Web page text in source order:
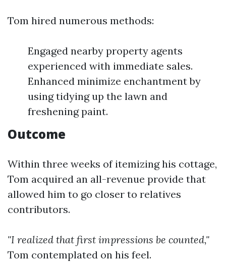
Tom hired numerous methods:
Engaged nearby property agents
experienced with immediate sales.
Enhanced minimize enchantment by
using tidying up the lawn and
freshening paint.
Outcome
Within three weeks of itemizing his cottage,
Tom acquired an all-revenue provide that
allowed him to go closer to relatives
contributors.
"I realized that first impressions be counted,"
Tom contemplated on his feel.